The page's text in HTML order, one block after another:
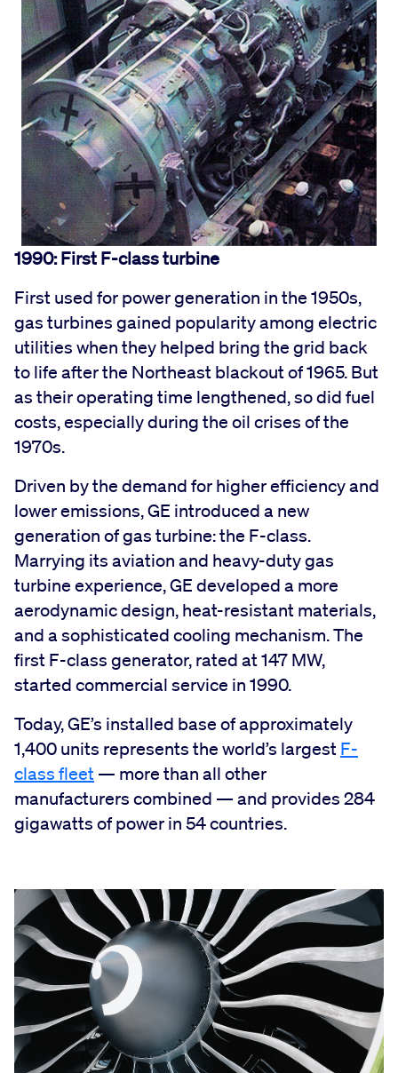
1990: First F-class turbine
First used for power generation in the 1950s,
gas turbines gained popularity among electric
utilities when they helped bring the grid back
to life after the Northeast blackout of 1965. But
as their operating time lengthened, so did fuel
costs, especially during the oil crises of the
1970s.
Driven by the demand for higher efficiency and
lower emissions, GE introduced a new
generation of gas turbine: the F-class.
Marrying its aviation and heavy-duty gas
turbine experience, GE developed a more
aerodynamic design, heat-resistant materials,
and a sophisticated cooling mechanism. The
first F-class generator, rated at 147 MW,
started commercial service in 1990.
Today, GE’s installed base of approximately
1,400 units represents the world’s largest F-
class fleet — more than all other
manufacturers combined — and provides 284
gigawatts of power in 54 countries.